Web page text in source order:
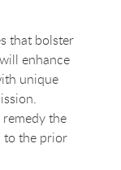
that bolster
enhance
unique
the
to the prior